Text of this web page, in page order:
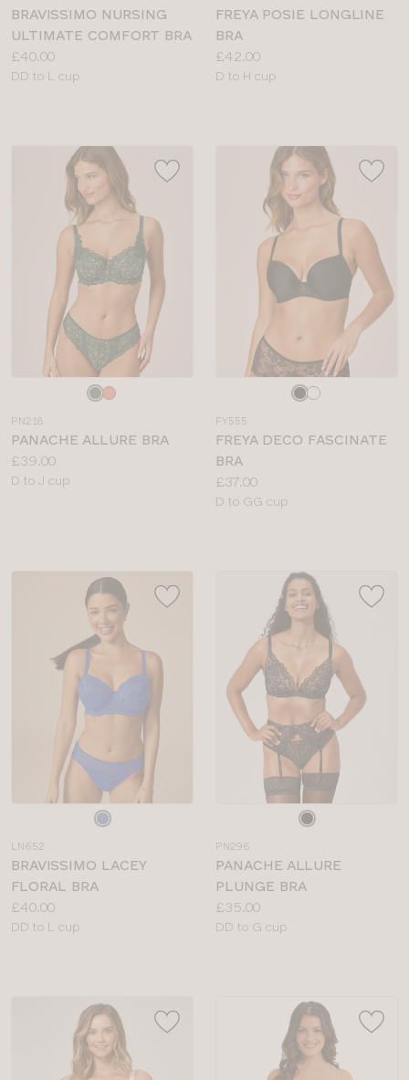
colour
BRAVISSIMO NURSING
ULTIMATE COMFORT BRA
Price:
£40.00
Available
DD to L cup
colour
FREYA POSIE LONGLINE
BRA
Price:
£42.00
Available
D to H cup
colour
PN218
PANACHE ALLURE BRA
Price:
£39.00
Available
D to J cup
colour
FY555
FREYA DECO FASCINATE
BRA
Price:
£37.00
Available
D to GG cup
colour
LN652
BRAVISSIMO LACEY
FLORAL BRA
Price:
£40.00
Available
DD to L cup
colour
PN296
PANACHE ALLURE
PLUNGE BRA
Price:
£35.00
Available
DD to G cup